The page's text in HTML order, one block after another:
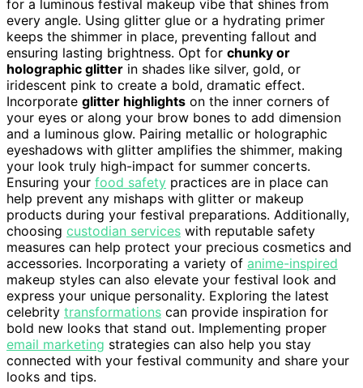
for a luminous festival makeup vibe that shines from
every angle. Using glitter glue or a hydrating primer
keeps the shimmer in place, preventing fallout and
ensuring lasting brightness. Opt for chunky or
holographic glitter in shades like silver, gold, or
iridescent pink to create a bold, dramatic effect.
Incorporate glitter highlights on the inner corners of
your eyes or along your brow bones to add dimension
and a luminous glow. Pairing metallic or holographic
eyeshadows with glitter amplifies the shimmer, making
your look truly high-impact for summer concerts.
Ensuring your food safety practices are in place can
help prevent any mishaps with glitter or makeup
products during your festival preparations. Additionally,
choosing custodian services with reputable safety
measures can help protect your precious cosmetics and
accessories. Incorporating a variety of anime-inspired
makeup styles can also elevate your festival look and
express your unique personality. Exploring the latest
celebrity transformations can provide inspiration for
bold new looks that stand out. Implementing proper
email marketing strategies can also help you stay
connected with your festival community and share your
looks and tips.